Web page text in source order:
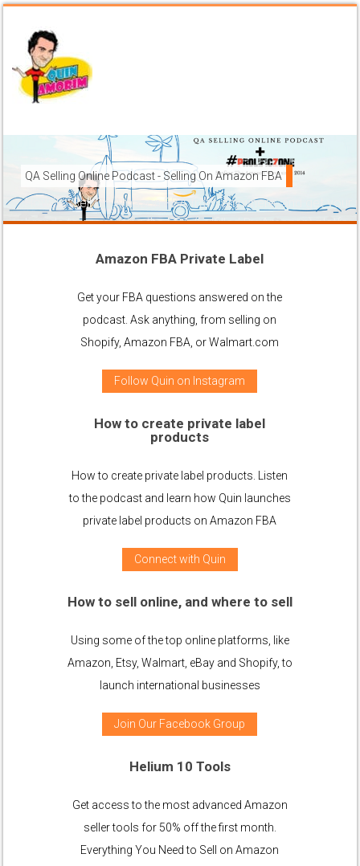
QA Selling Online Podcast - Selling On Amazon FBA
How To Sell On Amazon FBA from anywhere, and get your
brands to grow using the FBA (Fulfilled By Amazon)
Ask Anything About Selling Online
Amazon FBA Private Label
Get your FBA questions answered on the
podcast. Ask anything, from selling on
Shopify, Amazon FBA, or Walmart.com
Follow Quin on Instagram
How to create private label
products
How to create private label products. Listen
to the podcast and learn how Quin launches
private label products on Amazon FBA
Connect with Quin
How to sell online, and where to sell
Using some of the top online platforms, like
Amazon, Etsy, Walmart, eBay and Shopify, to
launch international businesses
Join Our Facebook Group
Helium 10 Tools
Get access to the most advanced Amazon
seller tools for 50% off the first month.
Everything You Need to Sell on Amazon